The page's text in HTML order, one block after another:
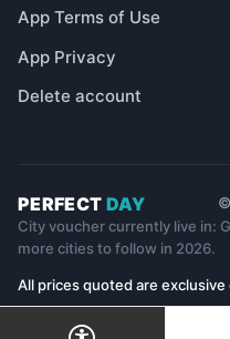
App Terms of Use
App Privacy
Delete account
PERFECT DAY
City voucher currently live in:
more cities to follow in 2026.
All prices quoted are